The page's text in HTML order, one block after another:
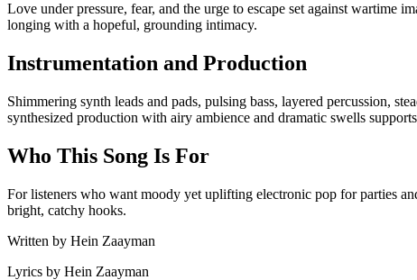
Love under pressure, fear, and the urge to escape set against wartime
longing with a hopeful, grounding intimacy.
Instrumentation and Production
Shimmering synth leads and pads, pulsing bass, layered percussion,
synthesized production with airy ambience and dramatic swells
Who This Song Is For
For listeners who want moody yet uplifting electronic pop for parties
bright, catchy hooks.
Written by Hein Zaayman
Lyrics by Hein Zaayman